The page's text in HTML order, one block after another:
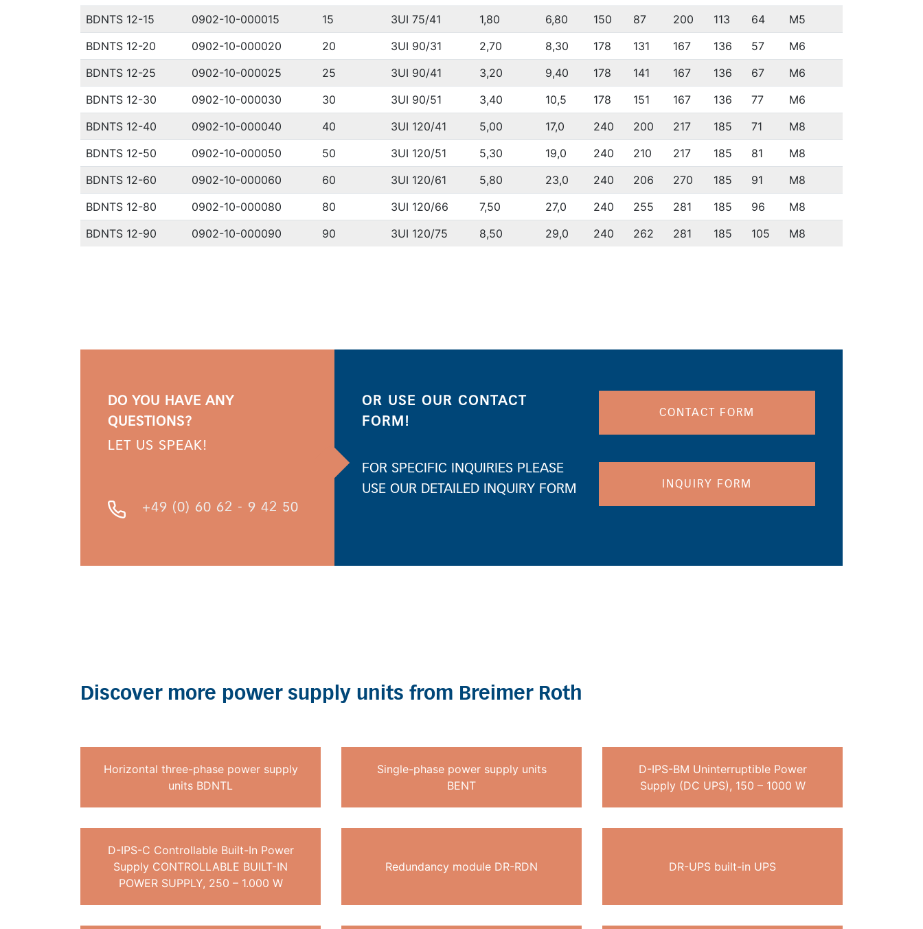
BDNTS 12-15
0902-10-000015 15 3UI 75/41 1,80 6,80 150 87 200 113 64
M5
BDNTS 12-20
0902-10-000020 20 3UI 90/31 2,70 8,30 178 131 167 136 57
M6
BDNTS 12-25
0902-10-000025 25 3UI 90/41 3,20 9,40 178 141 167 136 67
M6
BDNTS 12-30
0902-10-000030 30 3UI 90/51 3,40 10,5 178 151 167 136 77
M6
BDNTS 12-40
0902-10-000040 40 3UI 120/41 5,00 17,0 240 200 217 185 71
M8
BDNTS 12-50
0902-10-000050 50 3UI 120/51 5,30 19,0 240 210 217 185 81
M8
BDNTS 12-60
0902-10-000060 60 3UI 120/61 5,80 23,0 240 206 270 185 91
M8
BDNTS 12-80
0902-10-000080 80 3UI 120/66 7,50 27,0 240 255 281 185 96
M8
BDNTS 12-90
0902-10-000090 90 3UI 120/75 8,50 29,0 240 262 281 185 105 M8
DO YOU HAVE ANY
QUESTIONS?
LET US SPEAK!
+49 (0) 60 62 - 9 42 50
OR USE OUR CONTACT
FORM!
FOR SPECIFIC INQUIRIES PLEASE
USE OUR DETAILED INQUIRY FORM
CONTACT FORM
INQUIRY FORM
Discover more power supply units from Breimer Roth
Horizontal three-phase power supply
units BDNTL
Single-phase power supply units
BENT
D-IPS-BM Uninterruptible Power
Supply (DC UPS), 150 – 1000 W
D-IPS-C Controllable Built-In Power
Supply CONTROLLABLE BUILT-IN
POWER SUPPLY, 250 – 1.000 W
Redundancy module DR-RDN DR-UPS built-in UPS